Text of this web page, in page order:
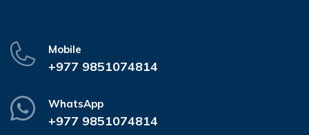
Mobile
+977 9851074814
WhatsApp
+977 9851074814